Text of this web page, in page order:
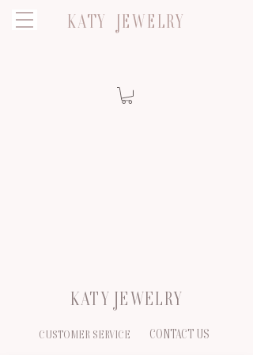
KATY JEWELRY
KATY JEWELRY
CUSTOMER SERVICE CONTACT US